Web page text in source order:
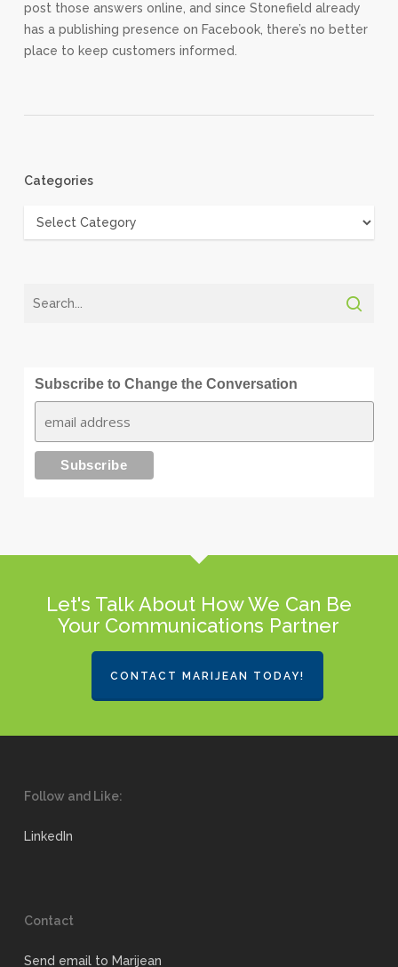
post those answers online, and since Stonefield already
has a publishing presence on Facebook, there’s no better
place to keep customers informed.
Categories
Categories
Subscribe to Change the Conversation
Let's Talk About How We Can Be
Your Communications Partner
CONTACT MARIJEAN TODAY!
Follow and Like:
LinkedIn
Contact
Send email to Marijean